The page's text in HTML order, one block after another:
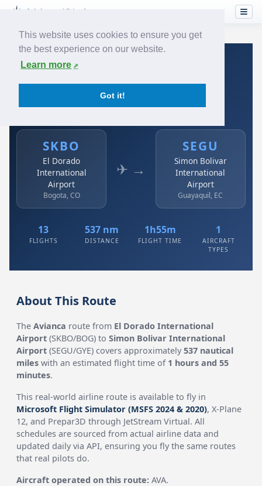
This website uses cookies to ensure you get
the best experience on our website.
Learn more
Got it!
Home›Airlines› Avianca
Avianca: SKBO → SEGU
El Dorado International Airport to Simon Bolivar
SKBO
El Dorado
International
Airport
Bogota, CO
✈ →
SEGU
Simon Bolivar
International
Airport
Guayaquil, EC
13
FLIGHTS
537 nm
DISTANCE
1h55m
FLIGHT TIME
1
AIRCRAFT
TYPES
About This Route
TheAvianca route from El Dorado International
Airport (SKBO/BOG) toSimon Bolivar International
Airport (SEGU/GYE) covers approximately537 nautical
miles with an estimated flight time of 1 hours and 55
minutes.
This real-world airline route is available to fly in
Microsoft Flight Simulator (MSFS 2024 & 2020), X-Plane
12, and Prepar3D through JetStream Virtual. All
schedules are sourced from actual airline data and
updated daily via API, ensuring you fly the same routes
that real pilots do.
Aircraft operated on this route: AVA.